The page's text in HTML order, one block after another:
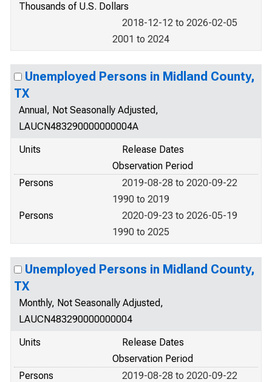
Thousands of U.S. Dollars
2018-12-12 to 2026-02-05
2001 to 2024
Unemployed Persons in Midland County,
TX
Annual, Not Seasonally Adjusted,
LAUCN483290000000004A
Units
Release Dates
Observation Period
Persons
2019-08-28 to 2020-09-22
1990 to 2019
Persons
2020-09-23 to 2026-05-19
1990 to 2025
Unemployed Persons in Midland County,
TX
Monthly, Not Seasonally Adjusted,
LAUCN483290000000004
Units
Release Dates
Observation Period
Persons
2019-08-28 to 2020-09-22